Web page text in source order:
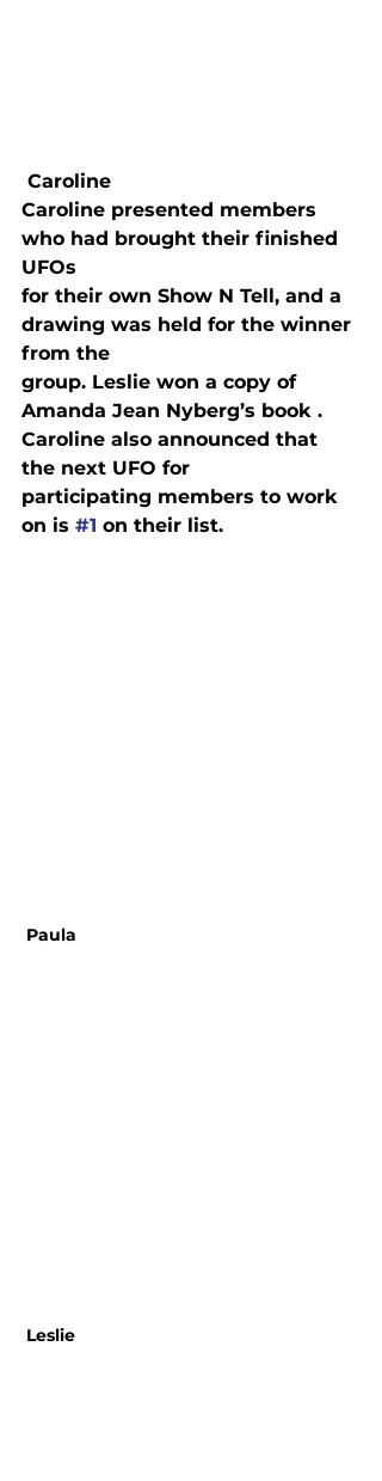
Caroline
Caroline presented members
who had brought their finished
UFOs
for their own Show N Tell, and a
drawing was held for the winner
from the
group. Leslie won a copy of
Amanda Jean Nyberg’s book .
Caroline also announced that
the next UFO for
participating members to work
on is #1 on their list.
Paula
Leslie